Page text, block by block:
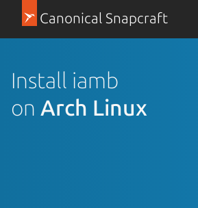
Canonical Snapcraft
Install iamb
on Arch Linux